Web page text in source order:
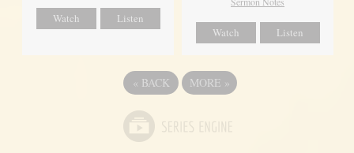
Watch Listen
Watch Listen
« BACK MORE »